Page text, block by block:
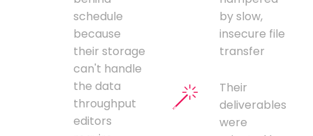
schedule
because
their storage
can't handle
the data
throughput
editors
by slow,
insecure file
transfer
Their
deliverables
were